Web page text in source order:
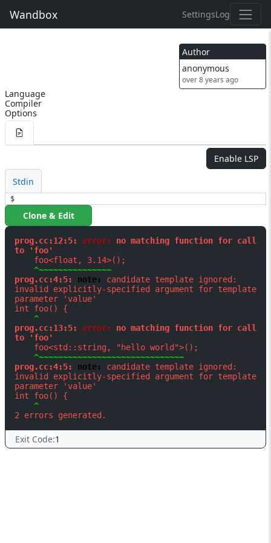
Wandbox SettingsLog
Author
anonymous
over 8 years ago
Language
Compiler
Options
Enable LSP
Stdin
$
Clone & Edit
prog.cc:12:5: error: no matching function for call
to 'foo'
prog.cc:4:5: note: candidate template ignored:
invalid explicitly-specified argument for template
parameter 'value'
prog.cc:13:5: error: no matching function for call
to 'foo'
prog.cc:4:5: note: candidate template ignored:
invalid explicitly-specified argument for template
parameter 'value'
Exit Code:1